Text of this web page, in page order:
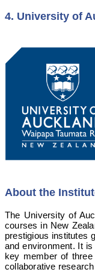
4. University of
About the
The University of
courses in New
prestigious institutes
and environment. It
key member of
collaborative